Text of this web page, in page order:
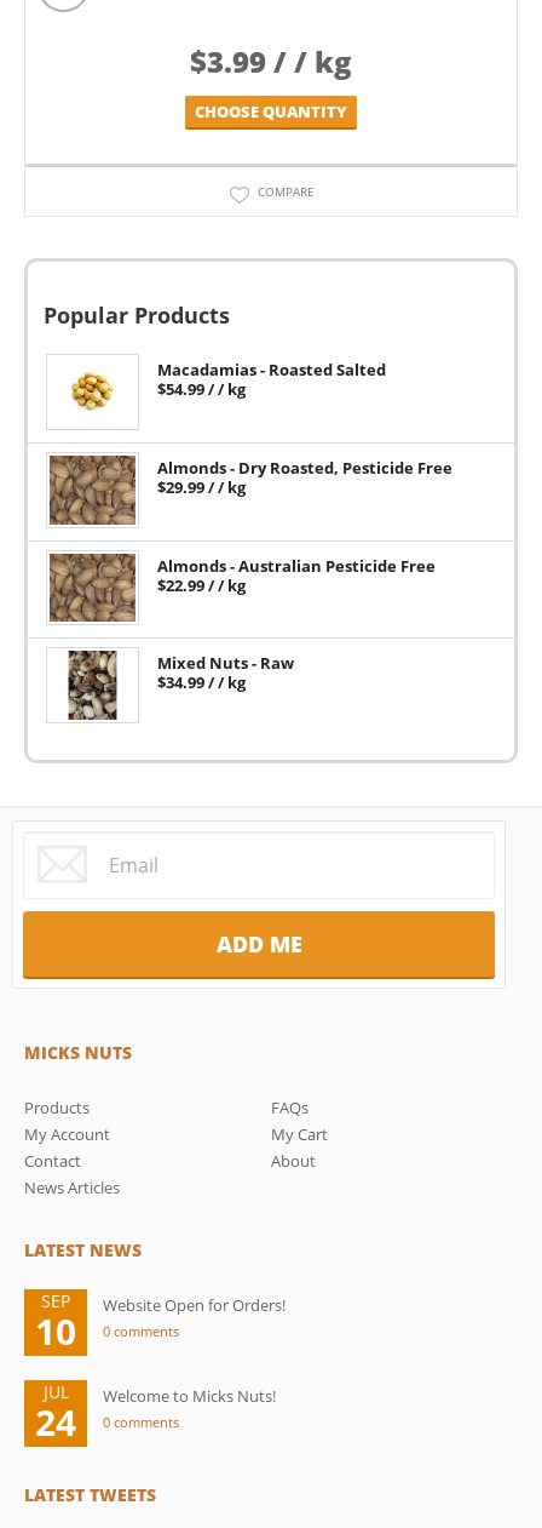
$3.99/ / kg
CHOOSE QUANTITY
COMPARE
Popular Products
Macadamias - Roasted Salted
$54.99/ / kg
Almonds - Dry Roasted, Pesticide Free
$29.99/ / kg
Almonds - Australian Pesticide Free
$22.99/ / kg
Mixed Nuts - Raw
$34.99/ / kg
MICKS NUTS
Products
FAQs
My Account
My Cart
Contact
About
News Articles
LATEST NEWS
SEP
10
Website Open for Orders!
0 comments
JUL
24
Welcome to Micks Nuts!
0 comments
LATEST TWEETS